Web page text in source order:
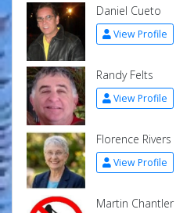
Daniel Cueto
View Profile
Randy Felts
View Profile
Florence Rivers
View Profile
Martin Chantler